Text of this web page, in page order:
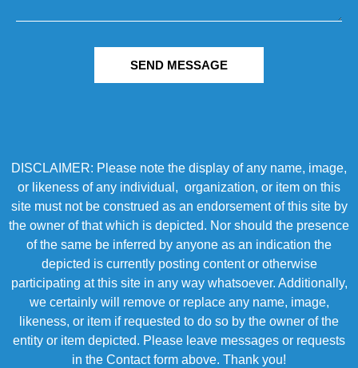
SEND MESSAGE
DISCLAIMER: Please note the display of any name, image,
or likeness of any individual, organization, or item on this
site must not be construed as an endorsement of this site by
the owner of that which is depicted. Nor should the presence
of the same be inferred by anyone as an indication the
depicted is currently posting content or otherwise
participating at this site in any way whatsoever. Additionally,
we certainly will remove or replace any name, image,
likeness, or item if requested to do so by the owner of the
entity or item depicted. Please leave messages or requests
in the Contact form above. Thank you!